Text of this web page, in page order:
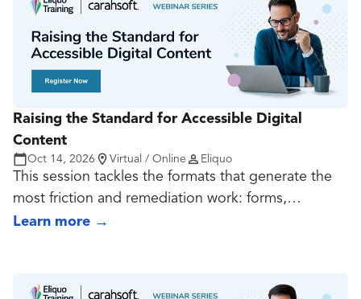
teams can create documents that work in both
visual and technical terms.
Raising the Standard for Accessible Digital
Content
Oct 14, 2026 Virtual / Online Eliquo
This session tackles the formats that generate the
most friction and remediation work: forms,
transactional experiences, dynamic content, video,
can reduce risk before these assets become
Learn more →